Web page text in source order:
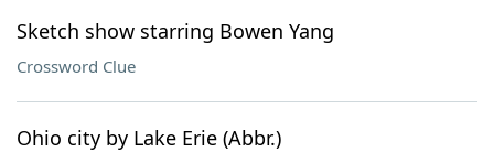
Sketch show starring Bowen Yang
Crossword Clue
Ohio city by Lake Erie (Abbr.)